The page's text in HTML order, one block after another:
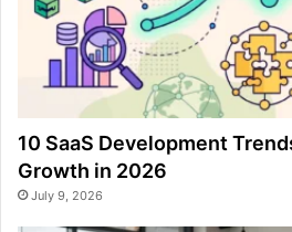
10 SaaS Development
Growth in 2026
July 9, 2026